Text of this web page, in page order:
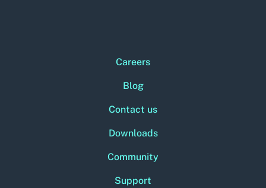
Careers
Blog
Contact us
Downloads
Community
Support